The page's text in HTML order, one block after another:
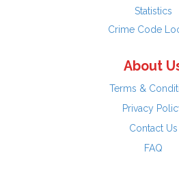
Statistics
Crime Code
About
Terms &
Privacy
Contact Us
FAQ